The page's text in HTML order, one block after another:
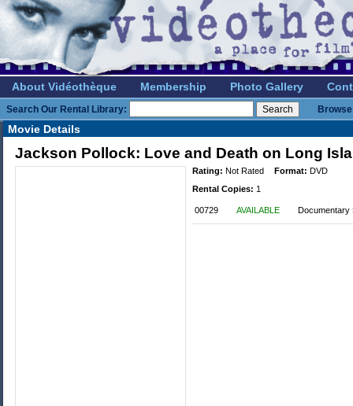
About Vidéothèque Membership Photo Gallery
Search Our Rental Library:
Movie Details
Jackson Pollock: Love and Death on Long
Rating: Not Rated Format: DVD
Rental Copies: 1
00729 AVAILABLE Documentary